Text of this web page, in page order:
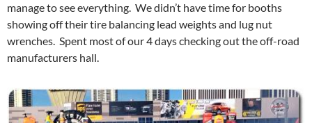
manage to see everything. We didn’t have time for booths
showing off their tire balancing lead weights and lug nut
wrenches. Spent most of our 4 days checking out the off-road
manufacturers hall.